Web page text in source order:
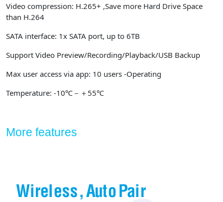
Video compression: H.265+ ,Save more Hard Drive Space
than H.264
SATA interface: 1x SATA port, up to 6TB
Support Video Preview/Recording/Playback/USB Backup
Max user access via app: 10 users -Operating
Temperature: -10℃－＋55℃
More features